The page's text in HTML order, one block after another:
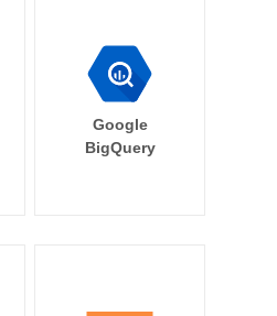
Google
BigQuery